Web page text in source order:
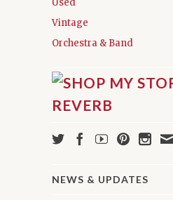
Vintage
Orchestra & Band
NEWS & UPDATES